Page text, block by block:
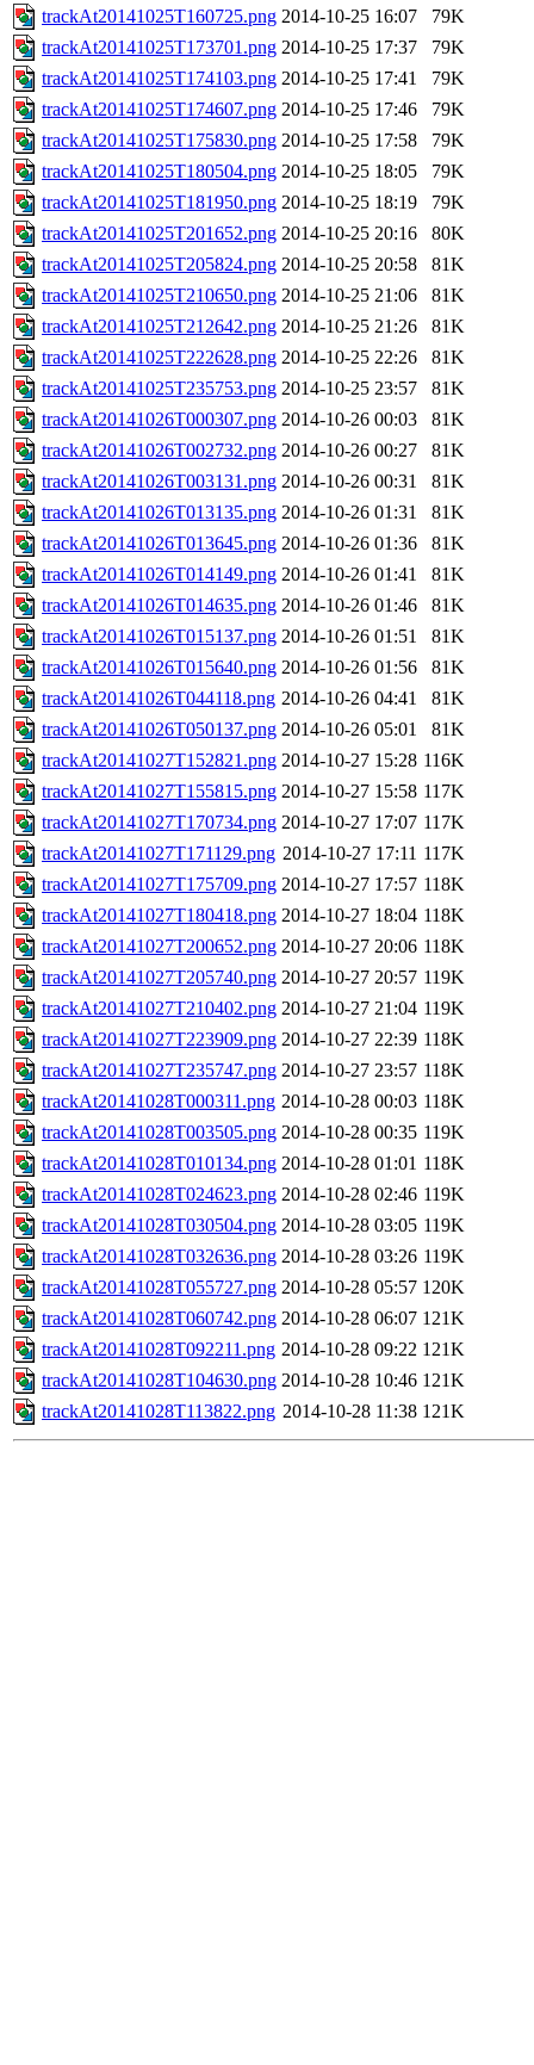
trackAt20141025T160725.png 2014-10-25 16:07
79K
trackAt20141025T173701.png 2014-10-25 17:37
79K
trackAt20141025T174103.png 2014-10-25 17:41
79K
trackAt20141025T174607.png 2014-10-25 17:46
79K
trackAt20141025T175830.png 2014-10-25 17:58
79K
trackAt20141025T180504.png 2014-10-25 18:05
79K
trackAt20141025T181950.png 2014-10-25 18:19
79K
trackAt20141025T201652.png 2014-10-25 20:16
80K
trackAt20141025T205824.png 2014-10-25 20:58
81K
trackAt20141025T210650.png 2014-10-25 21:06
81K
trackAt20141025T212642.png 2014-10-25 21:26
81K
trackAt20141025T222628.png 2014-10-25 22:26
81K
trackAt20141025T235753.png 2014-10-25 23:57
81K
trackAt20141026T000307.png 2014-10-26 00:03
81K
trackAt20141026T002732.png 2014-10-26 00:27
81K
trackAt20141026T003131.png 2014-10-26 00:31
81K
trackAt20141026T013135.png 2014-10-26 01:31
81K
trackAt20141026T013645.png 2014-10-26 01:36
81K
trackAt20141026T014149.png 2014-10-26 01:41
81K
trackAt20141026T014635.png 2014-10-26 01:46
81K
trackAt20141026T015137.png 2014-10-26 01:51
81K
trackAt20141026T015640.png 2014-10-26 01:56
81K
trackAt20141026T044118.png 2014-10-26 04:41
81K
trackAt20141026T050137.png 2014-10-26 05:01
81K
trackAt20141027T152821.png 2014-10-27 15:28 116K
trackAt20141027T155815.png 2014-10-27 15:58 117K
trackAt20141027T170734.png 2014-10-27 17:07 117K
trackAt20141027T171129.png 2014-10-27 17:11 117K
trackAt20141027T175709.png 2014-10-27 17:57 118K
trackAt20141027T180418.png 2014-10-27 18:04 118K
trackAt20141027T200652.png 2014-10-27 20:06 118K
trackAt20141027T205740.png 2014-10-27 20:57 119K
trackAt20141027T210402.png 2014-10-27 21:04 119K
trackAt20141027T223909.png 2014-10-27 22:39 118K
trackAt20141027T235747.png 2014-10-27 23:57 118K
trackAt20141028T000311.png 2014-10-28 00:03 118K
trackAt20141028T003505.png 2014-10-28 00:35 119K
trackAt20141028T010134.png 2014-10-28 01:01 118K
trackAt20141028T024623.png 2014-10-28 02:46 119K
trackAt20141028T030504.png 2014-10-28 03:05 119K
trackAt20141028T032636.png 2014-10-28 03:26 119K
trackAt20141028T055727.png 2014-10-28 05:57 120K
trackAt20141028T060742.png 2014-10-28 06:07 121K
trackAt20141028T092211.png 2014-10-28 09:22 121K
trackAt20141028T104630.png 2014-10-28 10:46 121K
trackAt20141028T113822.png 2014-10-28 11:38 121K